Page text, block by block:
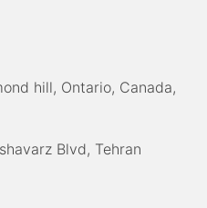
hill, Ontario, Canada,
Blvd, Tehran